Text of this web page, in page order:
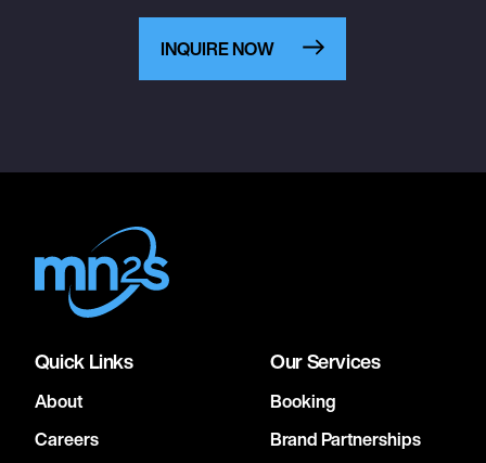
INQUIRE NOW
Quick Links
About
Careers
Our Services
Booking
Brand Partnerships